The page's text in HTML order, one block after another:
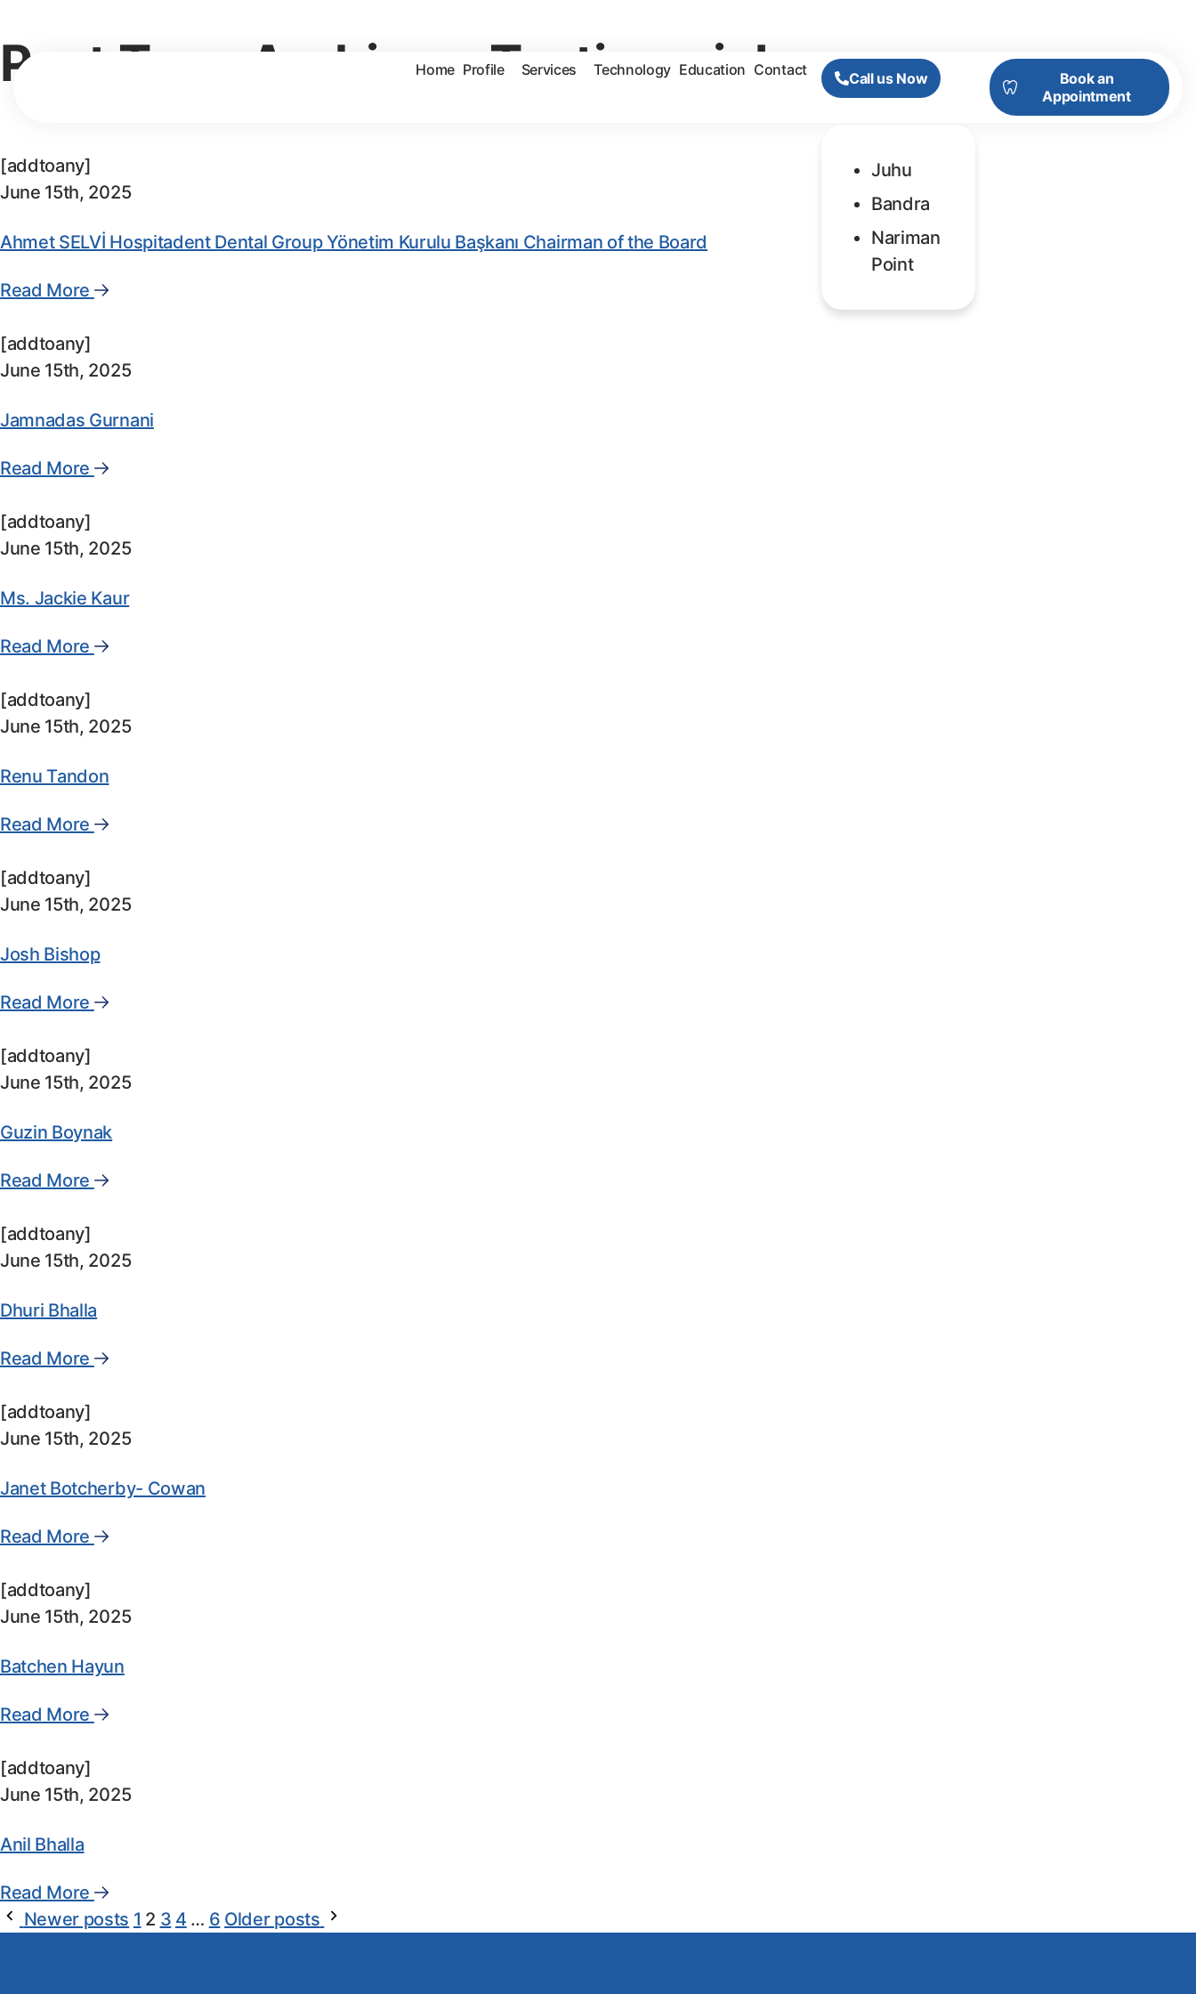
Home Profile Services Technology Education Contact Call us Now
Juhu
Bandra
Nariman
Point
Book an
Appointment
Post Type Archives:Testimonial
[addtoany]
June 15th, 2025
Ahmet SELVİ Hospitadent Dental Group Yönetim Kurulu Başkanı Chairman of the Board
Read More
[addtoany]
June 15th, 2025
Jamnadas Gurnani
Read More
[addtoany]
June 15th, 2025
Ms. Jackie Kaur
Read More
[addtoany]
June 15th, 2025
Renu Tandon
Read More
[addtoany]
June 15th, 2025
Josh Bishop
Read More
[addtoany]
June 15th, 2025
Guzin Boynak
Read More
[addtoany]
June 15th, 2025
Dhuri Bhalla
Read More
[addtoany]
June 15th, 2025
Janet Botcherby- Cowan
Read More
[addtoany]
June 15th, 2025
Batchen Hayun
Read More
[addtoany]
June 15th, 2025
Anil Bhalla
Read More
Newer posts 1 2 3 4 … 6 Older posts